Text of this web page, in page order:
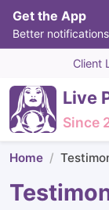
Get the App
Better
Client
Live
Since
Home